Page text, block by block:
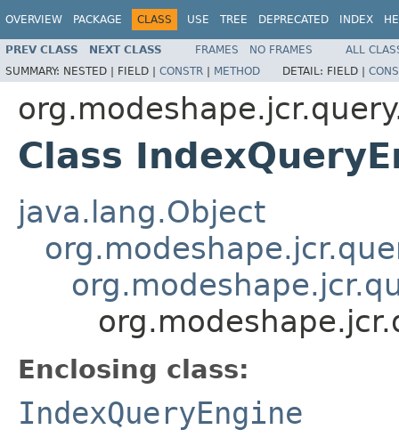
OVERVIEW PACKAGE CLASS USE TREE DEPRECATED INDEX
PREV CLASS NEXT CLASS FRAMES NO FRAMES
ALL
SUMMARY: NESTED | FIELD | CONSTR | METHOD DETAIL: FIELD |
Class
java.lang.Object
Enclosing class:
IndexQueryEngine